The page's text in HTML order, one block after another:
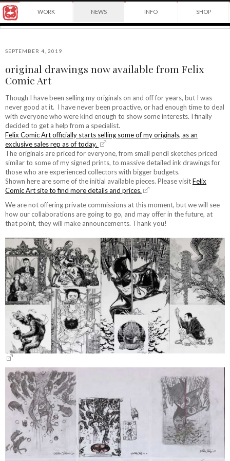
Yuko
winning
Japanese
in
New
York
City
instructor
at
School
of
Visual
Arts.
WORK NEWS INFO SHOP
SEPTEMBER 4, 2019
original drawings now available from Felix
Comic Art
Though I have been selling my originals on and off for years, but I was
never good at it. I have never been proactive, or had enough time to deal
with everyone who were kind enough to show some interests. I finally
decided to get a help from a specialist.
Felix Comic Art officially starts selling some of my originals, as an
exclusive sales rep as of today.
The originals are priced for everyone, from small pencil sketches priced
similar to some of my signed prints, to massive detailed ink drawings for
those who are experienced collectors with bigger budgets.
Shown here are some of the initial available pieces. Please visitFelix
Comic Art site to find more details and prices.
We are not offering private commissions at this moment, but we will see
how our collaborations are going to go, and may offer in the future, at
that point, they will make announcements. Thank you!
Yuko
Shimizu